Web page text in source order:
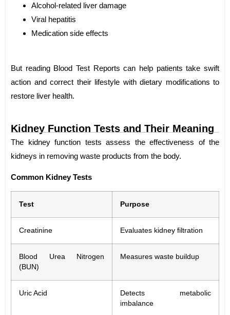
Alcohol-related liver damage
Viral hepatitis
Medication side effects
But reading Blood Test Reports can help patients take swift
action and correct their lifestyle with dietary modifications to
restore liver health.
Kidney Function Tests and Their Meaning
The kidney function tests assess the effectiveness of the
kidneys in removing waste products from the body.
Common Kidney Tests
Test Purpose
Creatinine Evaluates kidney filtration
Blood Urea Nitrogen
(BUN)
Measures waste buildup
Uric Acid
Detects metabolic
imbalance